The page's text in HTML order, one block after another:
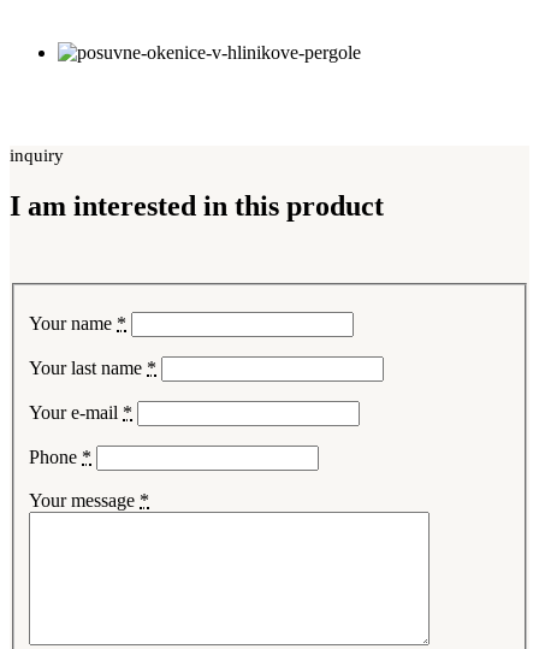
inquiry
I am interested in this product
Your name *
Your last name *
Your e-mail *
Phone *
Your message *